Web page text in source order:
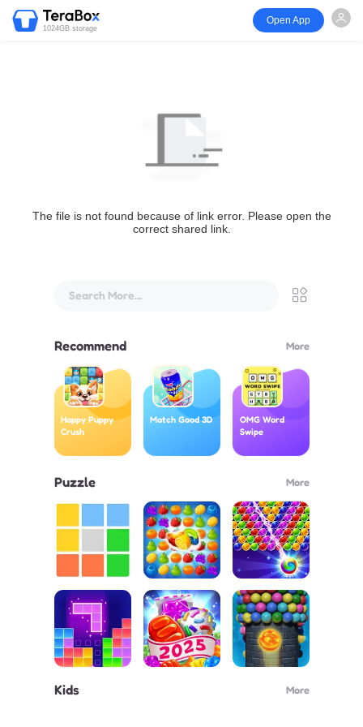
1024GB storage
Open App
The file is not found because of link error. Please open the
correct shared link.